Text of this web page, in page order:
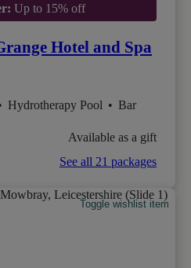
Up to 15% off
Hotel and Spa
Hydrotherapy Pool • Bar
Available as a gift
See all 21 packages
Toggle wishlist item